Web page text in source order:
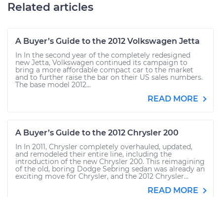
Related articles
A Buyer’s Guide to the 2012 Volkswagen Jetta
In In the second year of the completely redesigned
new Jetta, Volkswagen continued its campaign to
bring a more affordable compact car to the market
and to further raise the bar on their US sales numbers.
The base model 2012...
READ MORE
A Buyer’s Guide to the 2012 Chrysler 200
In In 2011, Chrysler completely overhauled, updated,
and remodeled their entire line, including the
introduction of the new Chrysler 200. This reimagining
of the old, boring Dodge Sebring sedan was already an
exciting move for Chrysler, and the 2012 Chrysler...
READ MORE